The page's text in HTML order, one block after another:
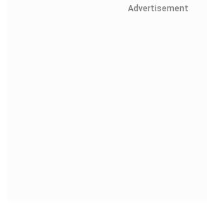
Advertisement